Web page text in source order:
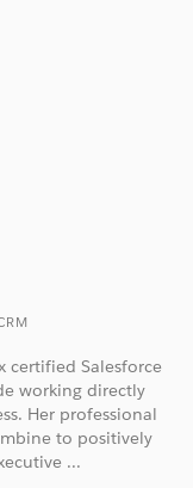
certified Salesforce
working directly
Her professional
to positively
...